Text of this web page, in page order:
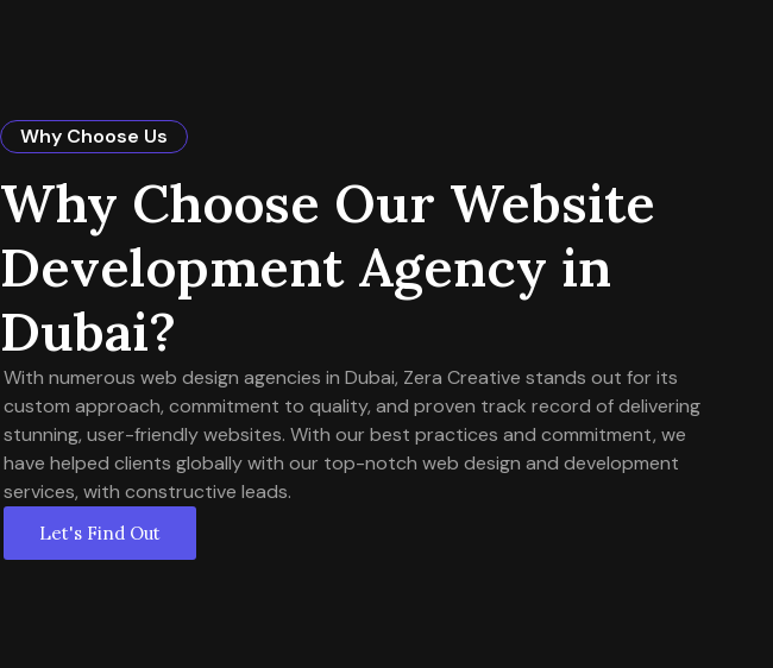
Why Choose Us
Why Choose Our Website
Development Agency in
Dubai?
With numerous web design agencies in Dubai, Zera Creative stands out for its
custom approach, commitment to quality, and proven track record of delivering
stunning, user-friendly websites. With our best practices and commitment, we
have helped clients globally with our top-notch web design and development
services, with constructive leads.
Let's Find Out